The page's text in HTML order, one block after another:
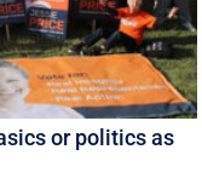
or politics as